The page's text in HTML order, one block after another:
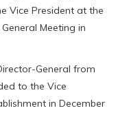
Vice President at the
Meeting in
General from
to the Vice
in December